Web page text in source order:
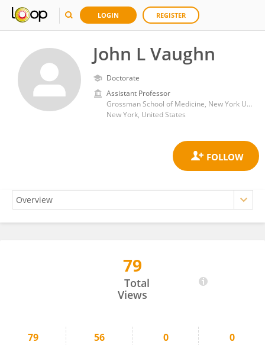
LOGIN REGISTER
John L Vaughn
Doctorate
Assistant Professor
Grossman School of Medicine, New York University
New York, United States
79
Total
Views
79 56 0 0